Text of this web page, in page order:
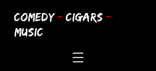
COMEDY - CIGARS -
MUSIC